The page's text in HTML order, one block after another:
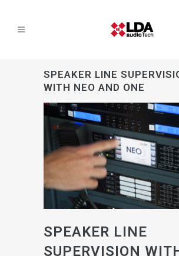
SPEAKER LINE
WITH NEO AND ONE
SPEAKER LINE
SUPERVISION